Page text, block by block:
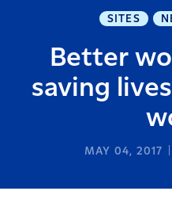
SITES
Better
saving
MAY 04, 2017